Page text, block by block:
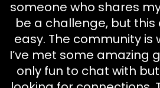
someone who shares
be a challenge, but
easy. The community is
I’ve met some amazing
only fun to chat with